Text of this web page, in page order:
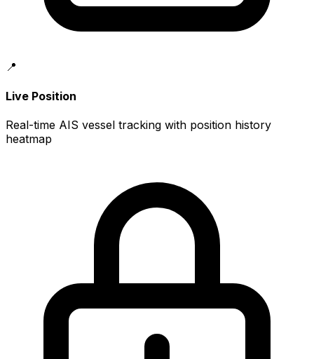
📍
Live Position
Real-time AIS vessel tracking with position history
heatmap